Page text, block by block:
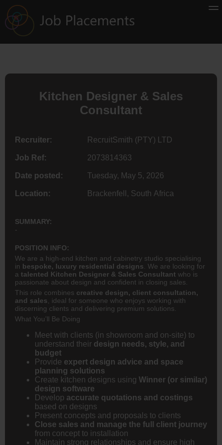
Kitchen Designer & Sales
Consultant
Recruiter: RecruitSmith (PTY) LTD
Job Ref: 2073814363
Date posted: Tuesday, May 5, 2026
Location: Brackenfell, South Africa
SUMMARY:
-
POSITION INFO:
We are a high-end kitchen and cabinetry studio specialising
in bespoke, luxury residential designs . We are looking for
a talented Kitchen Designer & Sales Consultant who is
passionate about design and confident in closing sales.
This role combines creative design, client consultation,
and sales , ideal for someone who enjoys working with
discerning clients and delivering premium solutions.
What You’ll Be Doing
Meet with clients (in showroom and on-site) to
understand their design needs, style, and
budget
Provide expert design advice and space
planning solutions
Create kitchen designs using Winner (or similar)
design software
Develop accurate quotations and costings
based on designs
Present concepts and proposals to clients
Close sales and manage the full client journey
from concept to installation
Maintain strong relationships and ensure high